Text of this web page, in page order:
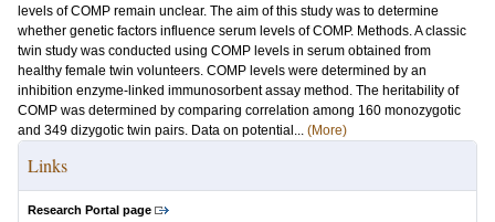
levels of COMP remain unclear. The aim of this study was to determine
whether genetic factors influence serum levels of COMP. Methods. A classic
twin study was conducted using COMP levels in serum obtained from
healthy female twin volunteers. COMP levels were determined by an
inhibition enzyme-linked immunosorbent assay method. The heritability of
COMP was determined by comparing correlation among 160 monozygotic
and 349 dizygotic twin pairs. Data on potential... (More)
Links
Research Portal page